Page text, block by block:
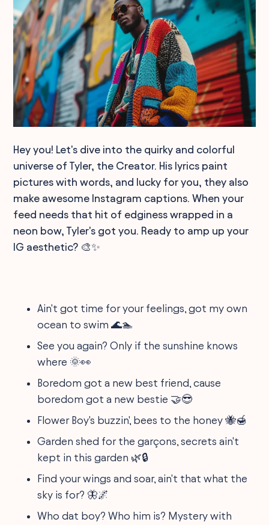
Hey you! Let's dive into the quirky and colorful
universe of Tyler, the Creator. His lyrics paint
pictures with words, and lucky for you, they also
make awesome Instagram captions. When your
feed needs that hit of edginess wrapped in a
neon bow, Tyler's got you. Ready to amp up your
IG aesthetic? 🎨✨
Ain't got time for your feelings, got my own
ocean to swim 🌊🏊
See you again? Only if the sunshine knows
where 🌞👀
Boredom got a new best friend, cause
boredom got a new bestie 🤝😎
Flower Boy's buzzin', bees to the honey 🐝🍯
Garden shed for the garçons, secrets ain't
kept in this garden 🌿🔒
Find your wings and soar, ain't that what the
sky is for? 🦋🌌
Who dat boy? Who him is? Mystery with